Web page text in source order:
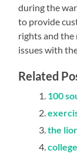
during the
to provide
rights and the
issues with
Related
100
the